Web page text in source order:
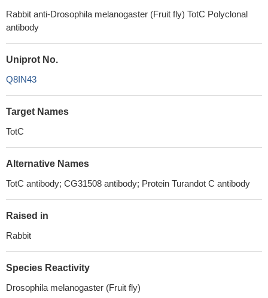
Rabbit anti-Drosophila melanogaster (Fruit fly) TotC Polyclonal
antibody
Uniprot No.
Q8IN43
Target Names
TotC
Alternative Names
TotC antibody; CG31508 antibody; Protein Turandot C antibody
Raised in
Rabbit
Species Reactivity
Drosophila melanogaster (Fruit fly)